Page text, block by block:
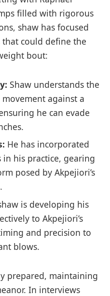
filled with rigorous
shaw has‌ focused
that could define the
bout:
⁣Shaw‍ understands the
against a
he can‌ evade
He⁤ has incorporated
in his practice, ⁣gearing
posed‍ by Akpejiori’s
is developing his
to⁢ Akpejiori’s
and precision‌ to
​blows.
prepared,‍ maintaining‍
In interviews